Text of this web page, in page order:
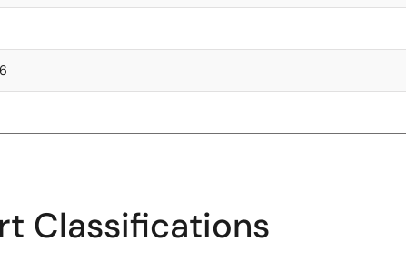
Classifications